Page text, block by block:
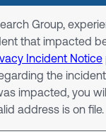
Group,
that impacted
Incident Notice
the
impacted, you
address is on file.